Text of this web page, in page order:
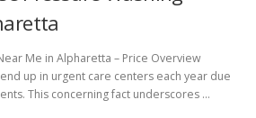
Me in Alpharetta – Price Overview
up in urgent care centers each year due
This concerning fact underscores …